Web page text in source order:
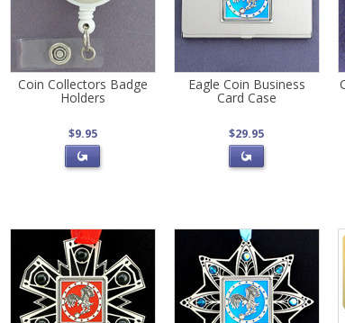
Coin Collectors Badge
Holders
$9.95
Eagle Coin Business
Card Case
$29.95